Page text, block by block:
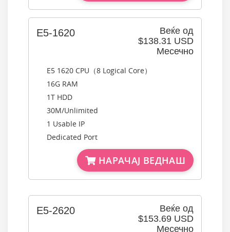
Веќе од
$138.31 USD
Месечно
E5-1620
E5 1620 CPU（8 Logical Core）
16G RAM
1T HDD
30M/Unlimited
1 Usable IP
Dedicated Port
НАРАЧАЈ ВЕДНАШ
Веќе од
$153.69 USD
Месечно
E5-2620